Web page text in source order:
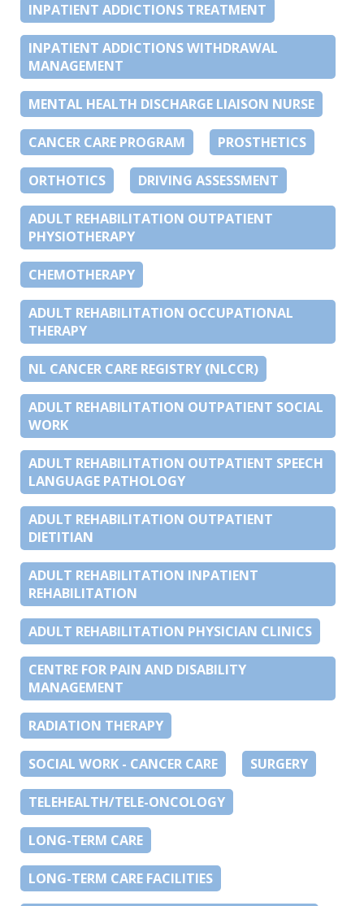
INPATIENT ADDICTIONS TREATMENT
INPATIENT ADDICTIONS WITHDRAWAL
MANAGEMENT
MENTAL HEALTH DISCHARGE LIAISON NURSE
CANCER CARE PROGRAM PROSTHETICS
ORTHOTICS DRIVING ASSESSMENT
ADULT REHABILITATION OUTPATIENT
PHYSIOTHERAPY
CHEMOTHERAPY
ADULT REHABILITATION OCCUPATIONAL
THERAPY
NL CANCER CARE REGISTRY (NLCCR)
ADULT REHABILITATION OUTPATIENT SOCIAL
WORK
ADULT REHABILITATION OUTPATIENT SPEECH
LANGUAGE PATHOLOGY
ADULT REHABILITATION OUTPATIENT
DIETITIAN
ADULT REHABILITATION INPATIENT
REHABILITATION
ADULT REHABILITATION PHYSICIAN CLINICS
CENTRE FOR PAIN AND DISABILITY
MANAGEMENT
RADIATION THERAPY
SOCIAL WORK - CANCER CARE SURGERY
TELEHEALTH/TELE-ONCOLOGY
LONG-TERM CARE
LONG-TERM CARE FACILITIES